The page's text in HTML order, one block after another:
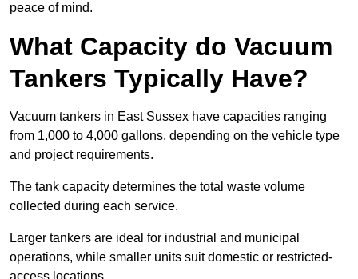
peace of mind.
What Capacity do Vacuum
Tankers Typically Have?
Vacuum tankers in East Sussex have capacities ranging
from 1,000 to 4,000 gallons, depending on the vehicle type
and project requirements.
The tank capacity determines the total waste volume
collected during each service.
Larger tankers are ideal for industrial and municipal
operations, while smaller units suit domestic or restricted-